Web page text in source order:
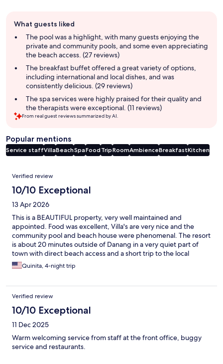
review
summary
What guests liked
The pool was a highlight, with many guests enjoying the
private and community pools, and some even appreciating
the beach access. (27 reviews)
The breakfast buffet offered a great variety of options,
including international and local dishes, and was
consistently delicious. (29 reviews)
The spa services were highly praised for their quality and
the therapists were exceptional. (11 reviews)
From real guest reviews summarized by AI.
Popular mentions
Service staffVillaBeachSpaFood TripRoomAmbienceBreakfastKitchen
Reviews
Verified review
10/10 Exceptional
13 Apr 2026
This is a BEAUTIFUL property, very well maintained and
appointed. Food was excellent, Villa's are very nice and the
community pool and beach house were phenomenal. The resort
is about 20 minutes outside of Danang in a very quiet part of
town with direct beach access and a short trip to the local
market and shops. We will definitely be back very soon!!
Quinita, 4-night trip
Verified review
10/10 Exceptional
11 Dec 2025
Warm welcoming service from staff at the front office, buggy
service and restaurants.